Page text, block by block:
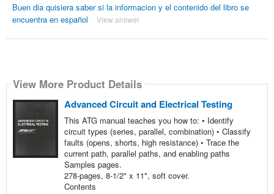
Buen dia quisiera saber si la informacion y el contenido del libro se
encuentra en español
View answer
View More Product Details
Advanced Circuit and Electrical Testing
This ATG manual teaches you how to: • Identify
circuit types (series, parallel, combination) • Classify
faults (opens, shorts, high resistance) • Trace the
current path, parallel paths, and enabling paths
Samples pages.
278-pages, 8-1/2" x 11", soft cover.
Contents